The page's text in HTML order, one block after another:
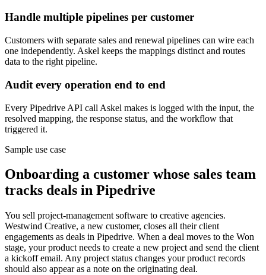
Handle multiple pipelines per customer
Customers with separate sales and renewal pipelines can wire each
one independently. Askel keeps the mappings distinct and routes
data to the right pipeline.
Audit every operation end to end
Every Pipedrive API call Askel makes is logged with the input, the
resolved mapping, the response status, and the workflow that
triggered it.
Sample use case
Onboarding a customer whose sales team
tracks deals in Pipedrive
You sell project-management software to creative agencies.
Westwind Creative, a new customer, closes all their client
engagements as deals in Pipedrive. When a deal moves to the Won
stage, your product needs to create a new project and send the client
a kickoff email. Any project status changes your product records
should also appear as a note on the originating deal.